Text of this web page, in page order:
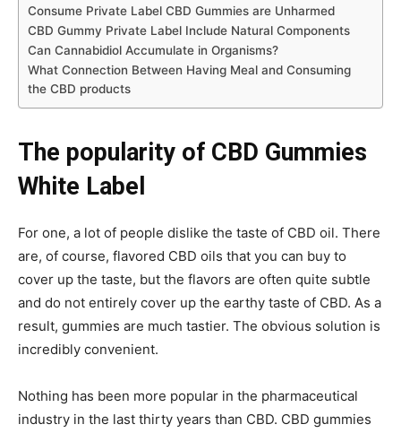
Consume Private Label CBD Gummies are Unharmed
CBD Gummy Private Label Include Natural Components
Can Cannabidiol Accumulate in Organisms?
What Connection Between Having Meal and Consuming
the CBD products
The popularity of CBD Gummies
White Label
For one, a lot of people dislike the taste of CBD oil. There
are, of course, flavored CBD oils that you can buy to
cover up the taste, but the flavors are often quite subtle
and do not entirely cover up the earthy taste of CBD. As a
result, gummies are much tastier. The obvious solution is
incredibly convenient.
Nothing has been more popular in the pharmaceutical
industry in the last thirty years than CBD. CBD gummies